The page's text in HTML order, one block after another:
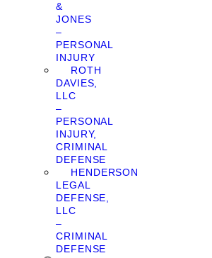
&
JONES
–
PERSONAL
INJURY
ROTH
DAVIES,
LLC
–
PERSONAL
INJURY,
CRIMINAL
DEFENSE
HENDERSON
LEGAL
DEFENSE,
LLC
–
CRIMINAL
DEFENSE